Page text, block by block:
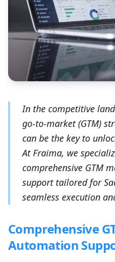
In the competitive
go-to-market (GTM)
can be the key to
At Fraima, we
comprehensive GTM
support tailored for
seamless execution
Comprehensive
Automation